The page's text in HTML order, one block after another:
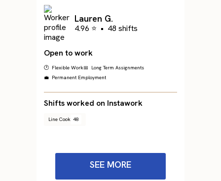
Lauren G.
4.96 ⭐ • 48 shifts
Open to work
🕐 Flexible Work📅 Long Term Assignments
💼 Permanent Employment
Shifts worked on Instawork
Line Cook 48
SEE MORE